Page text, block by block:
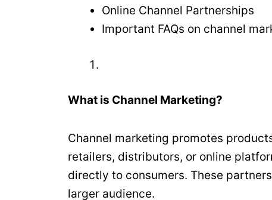
Online Channel Partnerships
Important FAQs on channel
What is Channel Marketing?
Channel marketing promotes
retailers, distributors, or online
directly to consumers. These
larger audience.